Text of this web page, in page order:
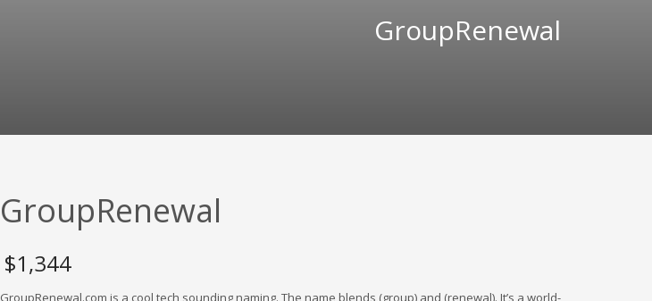
GroupRenewal
GroupRenewal
$1,344
GroupRenewal.com is a cool tech sounding naming. The name blends (group) and (renewal). It’s a world-